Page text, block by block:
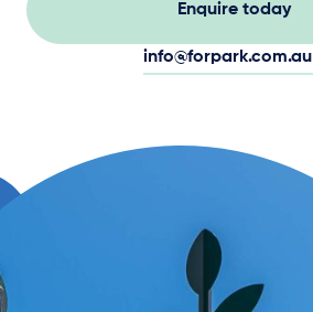
Enquire today
info@forpark.com.au